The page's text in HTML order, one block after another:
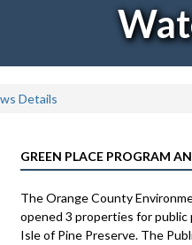
Details
GREEN PLACE PROGRAM
The Orange County
opened 3 properties for public
Isle of Pine Preserve. The